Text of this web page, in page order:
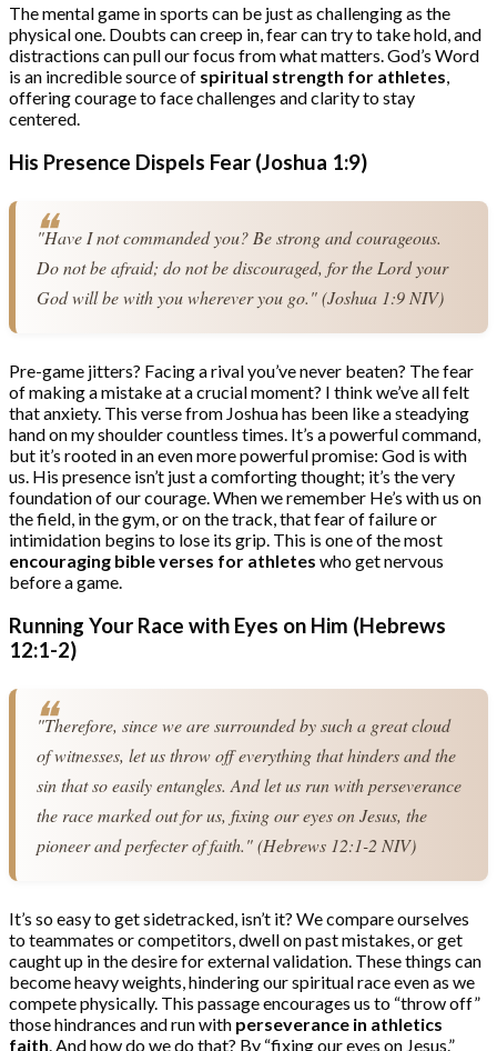
The mental game in sports can be just as challenging as the
physical one. Doubts can creep in, fear can try to take hold, and
distractions can pull our focus from what matters. God’s Word
is an incredible source of spiritual strength for athletes,
offering courage to face challenges and clarity to stay
centered.
His Presence Dispels Fear (Joshua 1:9)
"Have I not commanded you? Be strong and courageous.
Do not be afraid; do not be discouraged, for the Lord your
God will be with you wherever you go." (Joshua 1:9 NIV)
Pre-game jitters? Facing a rival you’ve never beaten? The fear
of making a mistake at a crucial moment? I think we’ve all felt
that anxiety. This verse from Joshua has been like a steadying
hand on my shoulder countless times. It’s a powerful command,
but it’s rooted in an even more powerful promise: God is with
us. His presence isn’t just a comforting thought; it’s the very
foundation of our courage. When we remember He’s with us on
the field, in the gym, or on the track, that fear of failure or
intimidation begins to lose its grip. This is one of the most
encouraging bible verses for athletes who get nervous
before a game.
Running Your Race with Eyes on Him (Hebrews
12:1-2)
"Therefore, since we are surrounded by such a great cloud
of witnesses, let us throw off everything that hinders and the
sin that so easily entangles. And let us run with perseverance
the race marked out for us, fixing our eyes on Jesus, the
pioneer and perfecter of faith." (Hebrews 12:1-2 NIV)
It’s so easy to get sidetracked, isn’t it? We compare ourselves
to teammates or competitors, dwell on past mistakes, or get
caught up in the desire for external validation. These things can
become heavy weights, hindering our spiritual race even as we
compete physically. This passage encourages us to “throw off”
those hindrances and run with perseverance in athletics
faith. And how do we do that? By “fixing our eyes on Jesus.”